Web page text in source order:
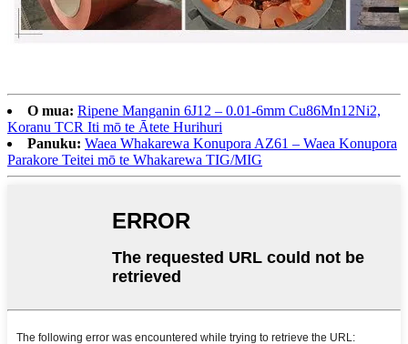
O mua: Ripene Manganin 6J12 – 0.01-6mm Cu86Mn12Ni2,
Koranu TCR Iti mō te Ātete Hurihuri
Panuku: Waea Whakarewa Konupora AZ61 – Waea Konupora
Parakore Teitei mō te Whakarewa TIG/MIG